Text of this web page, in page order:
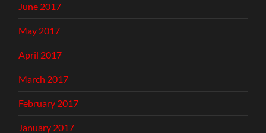
June 2017
May 2017
April 2017
March 2017
February 2017
January 2017